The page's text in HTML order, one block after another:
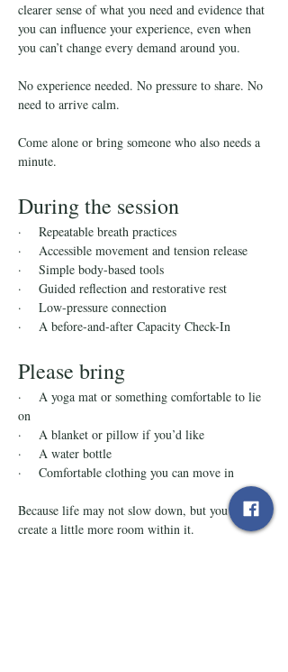
clearer sense of what you need and evidence that
you can influence your experience, even when
you can’t change every demand around you.
No experience needed. No pressure to share. No
need to arrive calm.
Come alone or bring someone who also needs a
minute.
During the session
·    Repeatable breath practices
·    Accessible movement and tension release
·    Simple body-based tools
·    Guided reflection and restorative rest
·    Low-pressure connection
·    A before-and-after Capacity Check-In
Please bring
·    A yoga mat or something comfortable to lie
on
·    A blanket or pillow if you’d like
·    A water bottle
·    Comfortable clothing you can move in
Because life may not slow down, but you can
create a little more room within it.